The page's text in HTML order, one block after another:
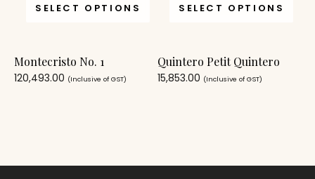
SELECT OPTIONS
Montecristo No. 1
120,493.00 (Inclusive of GST)
SELECT OPTIONS
Quintero Petit Quintero
15,853.00 (Inclusive of GST)